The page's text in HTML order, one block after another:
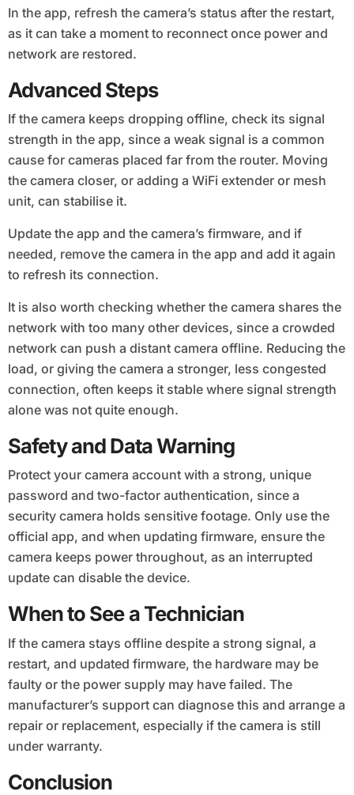
In the app, refresh the camera’s status after the restart,
as it can take a moment to reconnect once power and
network are restored.
Advanced Steps
If the camera keeps dropping offline, check its signal
strength in the app, since a weak signal is a common
cause for cameras placed far from the router. Moving
the camera closer, or adding a WiFi extender or mesh
unit, can stabilise it.
Update the app and the camera’s firmware, and if
needed, remove the camera in the app and add it again
to refresh its connection.
It is also worth checking whether the camera shares the
network with too many other devices, since a crowded
network can push a distant camera offline. Reducing the
load, or giving the camera a stronger, less congested
connection, often keeps it stable where signal strength
alone was not quite enough.
Safety and Data Warning
Protect your camera account with a strong, unique
password and two-factor authentication, since a
security camera holds sensitive footage. Only use the
official app, and when updating firmware, ensure the
camera keeps power throughout, as an interrupted
update can disable the device.
When to See a Technician
If the camera stays offline despite a strong signal, a
restart, and updated firmware, the hardware may be
faulty or the power supply may have failed. The
manufacturer’s support can diagnose this and arrange a
repair or replacement, especially if the camera is still
under warranty.
Conclusion